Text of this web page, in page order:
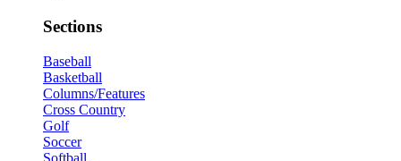
Sections
Baseball
Basketball
Columns/Features
Cross Country
Golf
Soccer
Softball